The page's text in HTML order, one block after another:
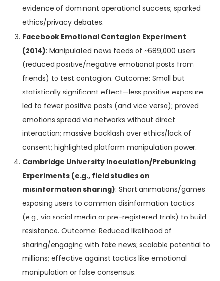
evidence of dominant operational success; sparked
ethics/privacy debates.
Facebook Emotional Contagion Experiment
(2014): Manipulated news feeds of ~689,000 users
(reduced positive/negative emotional posts from
friends) to test contagion. Outcome: Small but
statistically significant effect—less positive exposure
led to fewer positive posts (and vice versa); proved
emotions spread via networks without direct
interaction; massive backlash over ethics/lack of
consent; highlighted platform manipulation power.
Cambridge University Inoculation/Prebunking
Experiments (e.g., field studies on
misinformation sharing): Short animations/games
exposing users to common disinformation tactics
(e.g., via social media or pre-registered trials) to build
resistance. Outcome: Reduced likelihood of
sharing/engaging with fake news; scalable potential to
millions; effective against tactics like emotional
manipulation or false consensus.